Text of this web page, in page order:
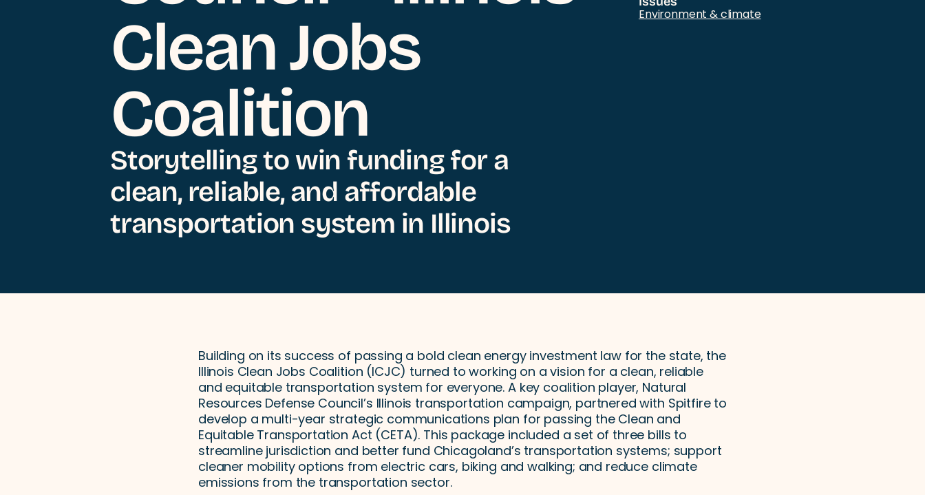
Clean Jobs
Coalition
Storytelling to win funding for a
clean, reliable, and affordable
transportation system in Illinois
Environment & climate
Building on its success of passing a bold clean energy investment law for the state, the
Illinois Clean Jobs Coalition (ICJC) turned to working on a vision for a clean, reliable
and equitable transportation system for everyone. A key coalition player, Natural
Resources Defense Council’s Illinois transportation campaign, partnered with Spitfire to
develop a multi-year strategic communications plan for passing the Clean and
Equitable Transportation Act (CETA). This package included a set of three bills to
streamline jurisdiction and better fund Chicagoland’s transportation systems; support
cleaner mobility options from electric cars, biking and walking; and reduce climate
emissions from the transportation sector.